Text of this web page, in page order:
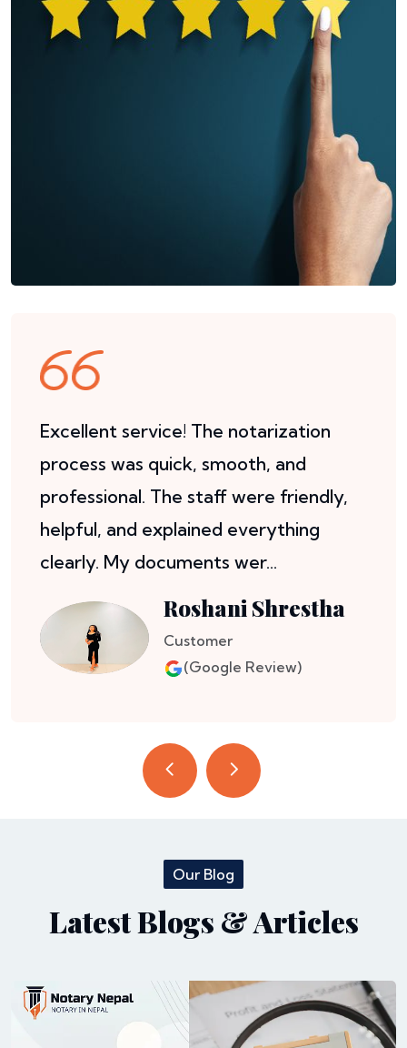
Excellent service! The notarization
process was quick, smooth, and
professional. The staff were friendly,
helpful, and explained everything
clearly. My documents wer...
Roshani Shrestha
Customer
(Google Review)
Our Blog
Latest Blogs & Articles